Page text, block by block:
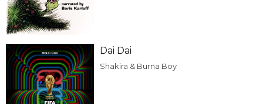
Dai Dai
Shakira & Burna Boy